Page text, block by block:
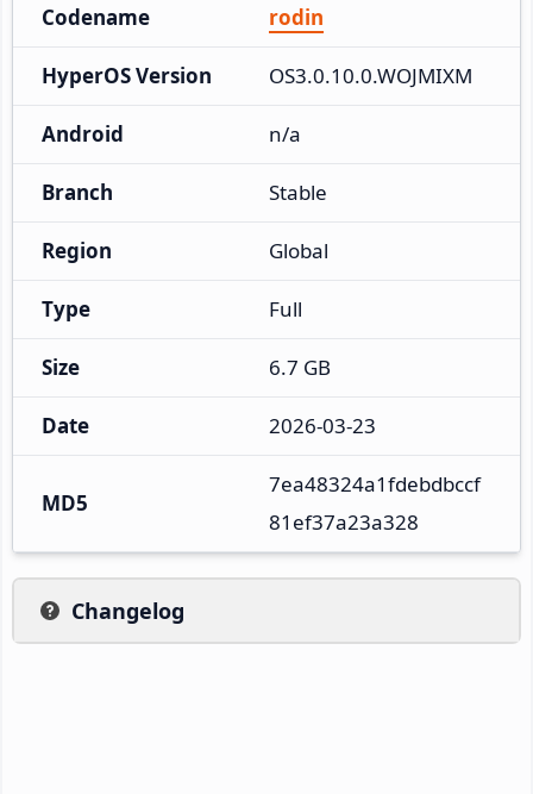
Codename rodin
HyperOS Version OS3.0.10.0.WOJMIXM
Android n/a
Branch Stable
Region Global
Type Full
Size 6.7 GB
Date 2026-03-23
MD5
7ea48324a1fdebdbccf
81ef37a23a328
Changelog